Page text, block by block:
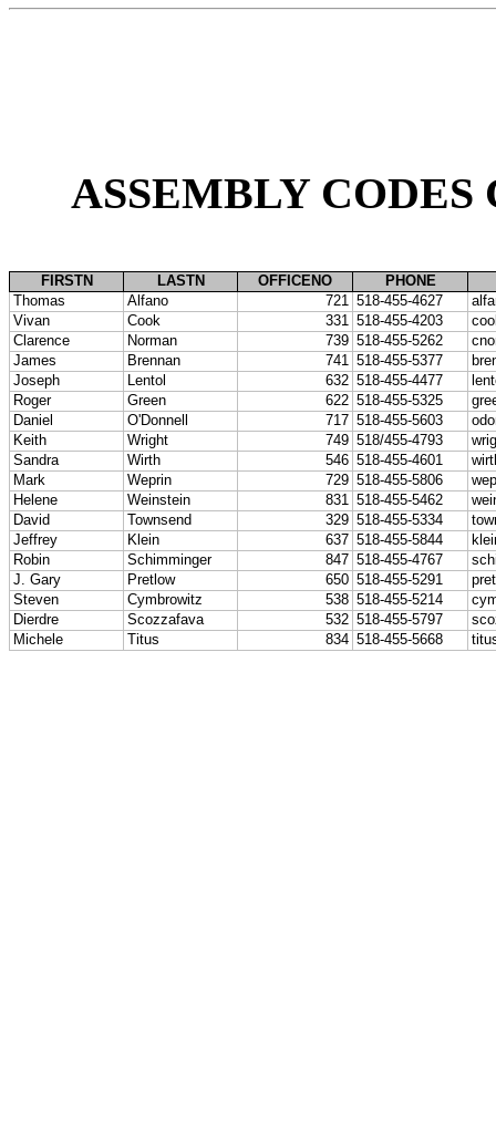
ASSEMBLY
FIRSTN LASTN OFFICENO
PHONE
Thomas
Alfano 721 518-455-4627
Vivan
Cook 331 518-455-4203
Clarence
Norman 739 518-455-5262
James
Brennan 741 518-455-5377
Joseph
Lentol 632 518-455-4477
Roger
Green 622 518-455-5325
Daniel
O'Donnell 717 518-455-5603
Keith
Wright 749 518/455-4793
Sandra
Wirth 546 518-455-4601
Mark
Weprin 729 518-455-5806
Helene
Weinstein 831 518-455-5462
David
Townsend 329 518-455-5334
Jeffrey
Klein 637 518-455-5844
Robin
Schimminger 847 518-455-4767
J. Gary
Pretlow 650 518-455-5291
Steven
Cymbrowitz 538 518-455-5214
Dierdre
Scozzafava 532 518-455-5797
Michele
Titus 834 518-455-5668